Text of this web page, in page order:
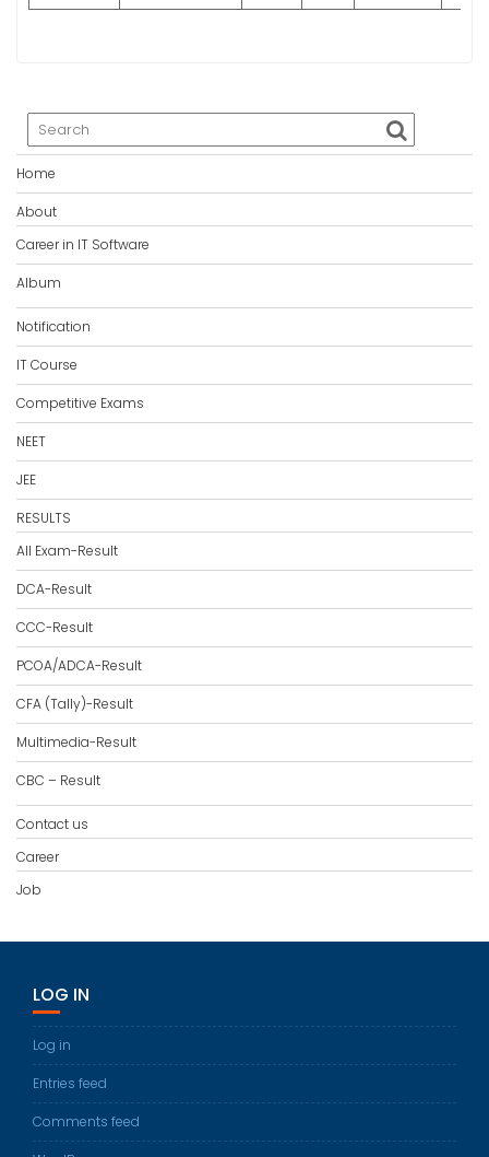
Home
About
Career in IT Software
Album
Notification
IT Course
Competitive Exams
NEET
JEE
RESULTS
All Exam-Result
DCA-Result
CCC-Result
PCOA/ADCA-Result
CFA (Tally)-Result
Multimedia-Result
CBC – Result
Contact us
Career
Job
LOG IN
Log in
Entries feed
Comments feed